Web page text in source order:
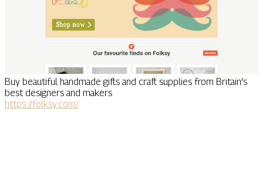
Buy beautiful handmade gifts and craft supplies from Britain's
best designers and makers
https://folksy.com/